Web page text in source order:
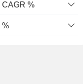
CAGR %
%